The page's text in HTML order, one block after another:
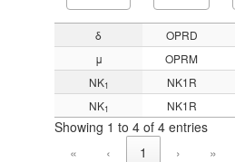
δ OPRD
μ
OPRM
NK1 NK1R
NK1 NK1R
Showing 1 to 4 of 4 entries
«
‹ 1 › »